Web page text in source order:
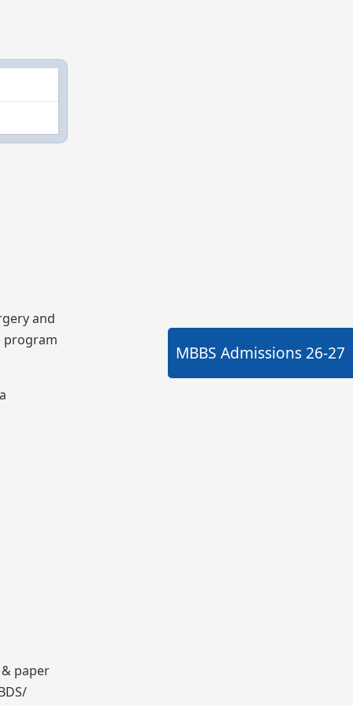
and
program
& paper
MBBS Admissions 26-27